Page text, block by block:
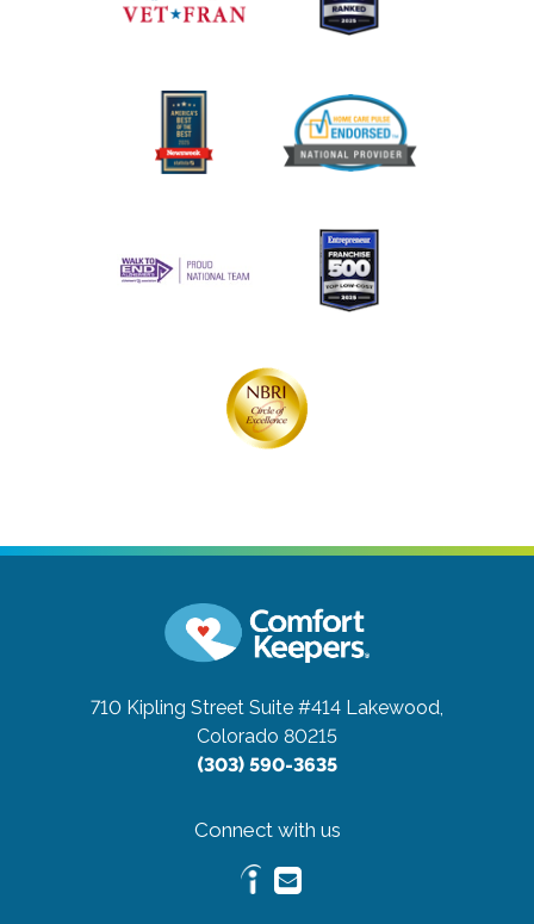
710 Kipling Street Suite #414 Lakewood,
Colorado 80215
(303) 590-3635
Connect with us